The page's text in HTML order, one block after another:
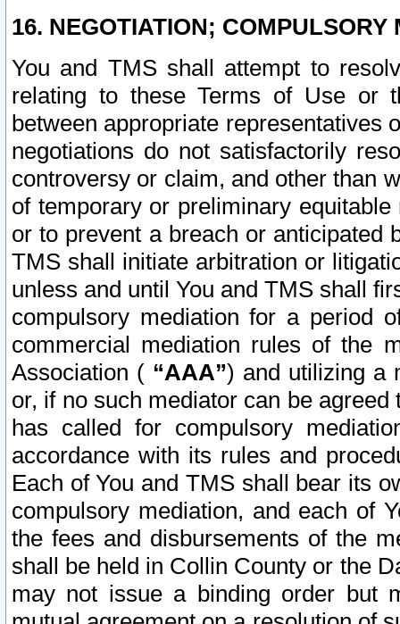
16. NEGOTIATION; COMPULSORY
You and TMS shall attempt to
relating to these Terms of Use or
between appropriate representatives
negotiations do not satisfactorily
controversy or claim, and other than
of temporary or preliminary
or to prevent a breach or anticipated
TMS shall initiate arbitration or
unless and until You and TMS shall
compulsory mediation for a period
commercial mediation rules of the
Association ( “AAA”) and utilizing a
or, if no such mediator can be
has called for compulsory
accordance with its rules and
Each of You and TMS shall bear its
compulsory mediation, and each of
the fees and disbursements of the
shall be held in Collin County or the
may not issue a binding order but